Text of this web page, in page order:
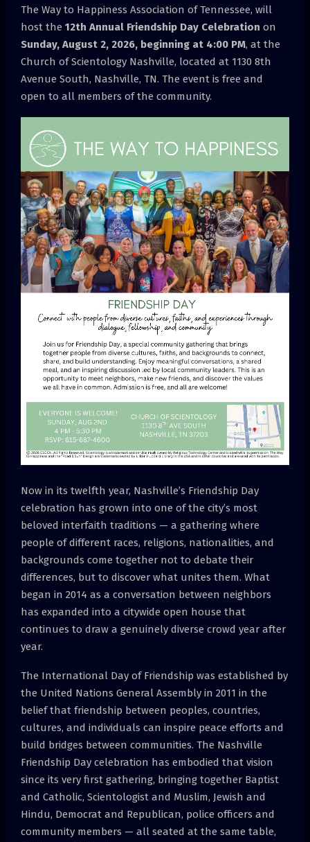
The Way to Happiness Association of Tennessee, will
host the 12th Annual Friendship Day Celebration on
Sunday, August 2, 2026, beginning at 4:00 PM, at the
Church of Scientology Nashville, located at 1130 8th
Avenue South, Nashville, TN. The event is free and
open to all members of the community.
Now in its twelfth year, Nashville’s Friendship Day
celebration has grown into one of the city’s most
beloved interfaith traditions — a gathering where
people of different races, religions, nationalities, and
backgrounds come together not to debate their
differences, but to discover what unites them. What
began in 2014 as a conversation between neighbors
has expanded into a citywide open house that
continues to draw a genuinely diverse crowd year after
year.
The International Day of Friendship was established by
the United Nations General Assembly in 2011 in the
belief that friendship between peoples, countries,
cultures, and individuals can inspire peace efforts and
build bridges between communities. The Nashville
Friendship Day celebration has embodied that vision
since its very first gathering, bringing together Baptist
and Catholic, Scientologist and Muslim, Jewish and
Hindu, Democrat and Republican, police officers and
community members — all seated at the same table,